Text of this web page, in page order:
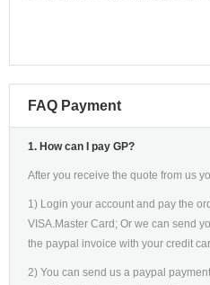
FAQ Payment
1. How can I pay GP?
After you receive the quote from us
1) Login your account and pay the
VISA.Master Card; Or we can send
the paypal invoice with your credit
2) You can send us a paypal